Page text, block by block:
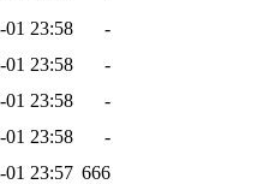
01 23:58
-
01 23:58
-
01 23:58
-
01 23:58
-
01 23:57 666